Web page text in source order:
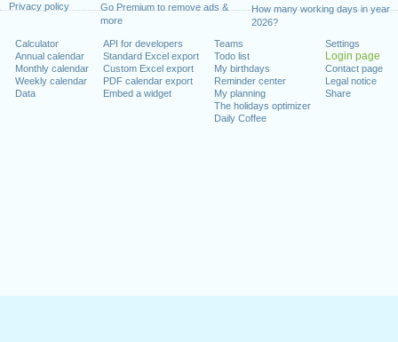
Privacy policy
Go Premium to remove ads &
more
How many working days in year
2026?
Calculator
Annual calendar
Monthly calendar
Weekly calendar
Data
API for developers
Standard Excel export
Custom Excel export
PDF calendar export
Embed a widget
Teams
Todo list
My birthdays
Reminder center
My planning
The holidays optimizer
Daily Coffee
Settings
Login page
Contact page
Legal notice
Share